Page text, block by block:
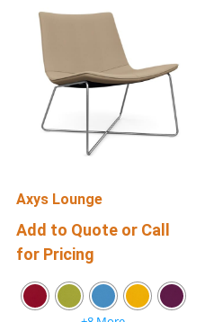
Axys Lounge
Add to Quote or Call
for Pricing